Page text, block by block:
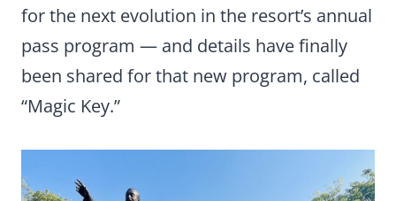
for the next evolution in the resort’s annual
pass program — and details have finally
been shared for that new program, called
“Magic Key.”